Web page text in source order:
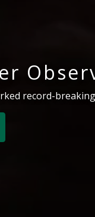
record-